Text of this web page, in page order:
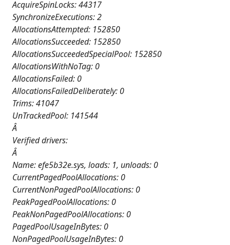
AcquireSpinLocks: 44317
SynchronizeExecutions: 2
AllocationsAttempted: 152850
AllocationsSucceeded: 152850
AllocationsSucceededSpecialPool: 152850
AllocationsWithNoTag: 0
AllocationsFailed: 0
AllocationsFailedDeliberately: 0
Trims: 41047
UnTrackedPool: 141544
Â
Verified drivers:
Â
Name: efe5b32e.sys, loads: 1, unloads: 0
CurrentPagedPoolAllocations: 0
CurrentNonPagedPoolAllocations: 0
PeakPagedPoolAllocations: 0
PeakNonPagedPoolAllocations: 0
PagedPoolUsageInBytes: 0
NonPagedPoolUsageInBytes: 0